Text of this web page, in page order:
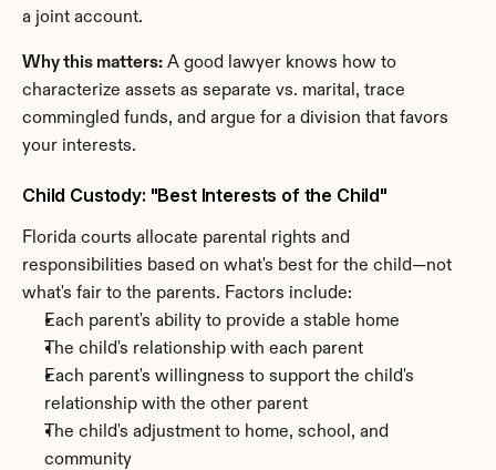
a joint account.
Why this matters: A good lawyer knows how to
characterize assets as separate vs. marital, trace
commingled funds, and argue for a division that favors
your interests.
Child Custody: "Best Interests of the Child"
Florida courts allocate parental rights and
responsibilities based on what's best for the child—not
what's fair to the parents. Factors include:
Each parent's ability to provide a stable home
The child's relationship with each parent
Each parent's willingness to support the child's
relationship with the other parent
The child's adjustment to home, school, and
community